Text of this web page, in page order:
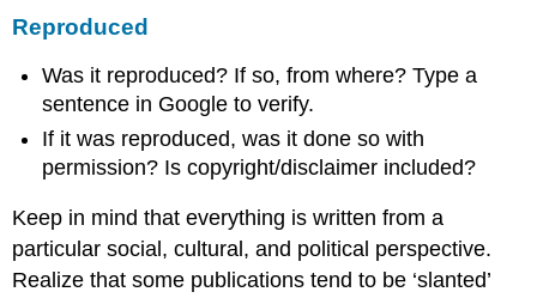
Reproduced
Was it reproduced? If so, from where? Type a
sentence in Google to verify.
If it was reproduced, was it done so with
permission? Is copyright/disclaimer included?
Keep in mind that everything is written from a
particular social, cultural, and political perspective.
Realize that some publications tend to be ‘slanted’